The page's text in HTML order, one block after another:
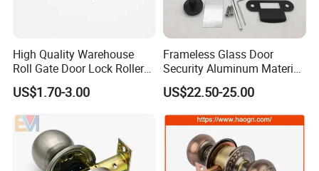
High Quality Warehouse
Roll Gate Door Lock Roller
Shutter Door Rolling Shutter
Lock Body
US$1.70-3.00
Frameless Glass Door
Security Aluminum Material
Lever Handle Offset Lock
with Cylinder
US$22.50-25.00